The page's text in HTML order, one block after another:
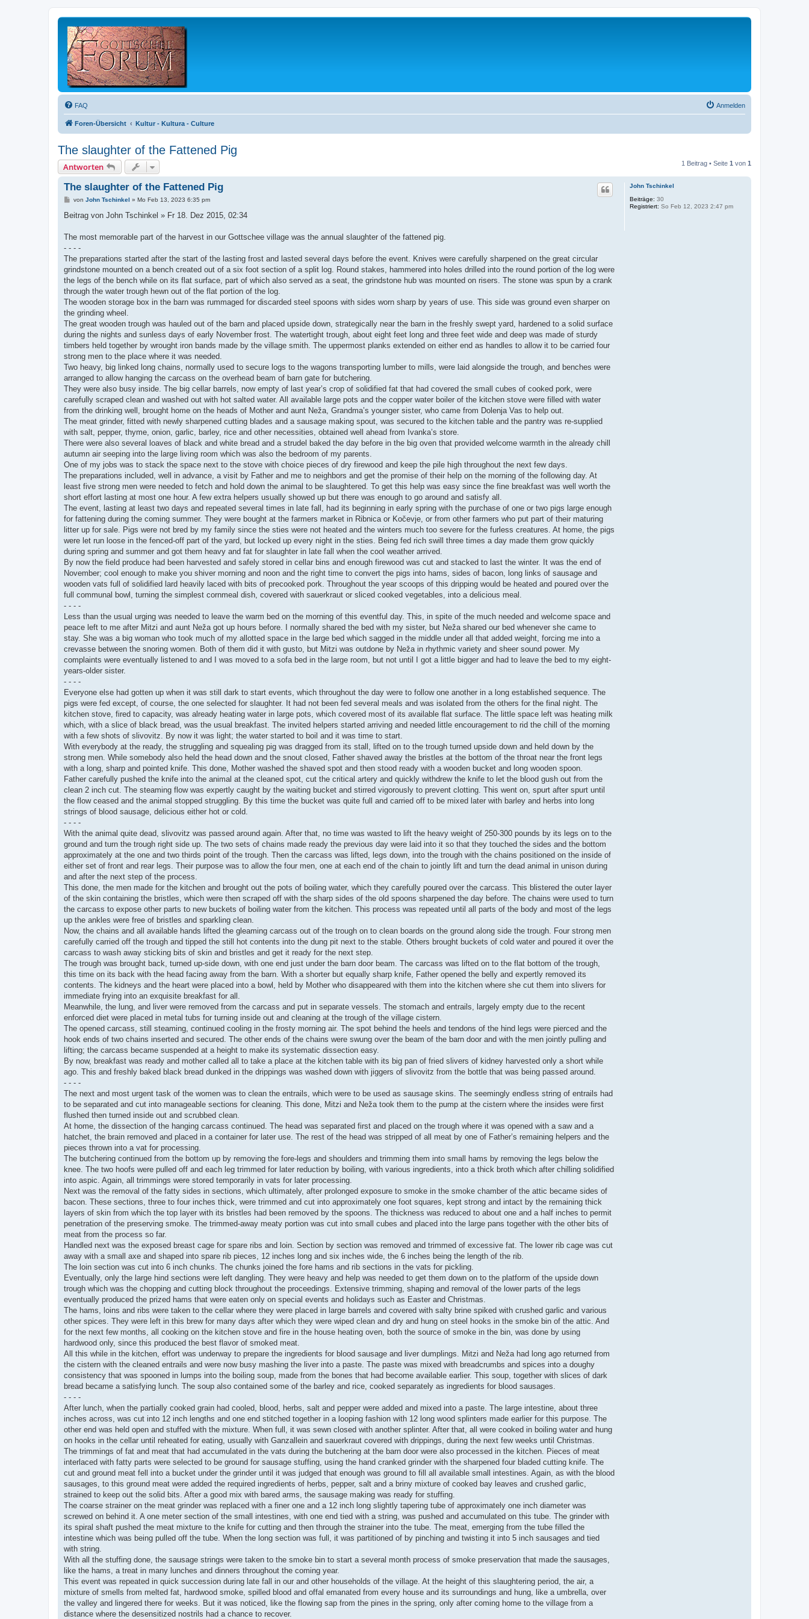
FAQ Anmelden
Foren-Übersicht Kultur - Kultura - Culture
The slaughter of the Fattened Pig
Antworten 1 Beitrag • Seite 1 von 1
John Tschinkel
Beiträge: 30
Registriert: So Feb 12, 2023 2:47 pm
The slaughter of the Fattened Pig
B
i
a
von John Tschinkel » Mo Feb 13, 2023 6:35 pm
Beitrag von John Tschinkel » Fr 18. Dez 2015, 02:34
The most memorable part of the harvest in our Gottschee village was the annual slaughter of the fattened pig.
- - - -
The preparations started after the start of the lasting frost and lasted several days before the event. Knives were carefully sharpened on the great circular
grindstone mounted on a bench created out of a six foot section of a split log. Round stakes, hammered into holes drilled into the round portion of the log were
the legs of the bench while on its flat surface, part of which also served as a seat, the grindstone hub was mounted on risers. The stone was spun by a crank
through the water trough hewn out of the flat portion of the log.
The wooden storage box in the barn was rummaged for discarded steel spoons with sides worn sharp by years of use. This side was ground even sharper on
the grinding wheel.
The great wooden trough was hauled out of the barn and placed upside down, strategically near the barn in the freshly swept yard, hardened to a solid surface
during the nights and sunless days of early November frost. The watertight trough, about eight feet long and three feet wide and deep was made of sturdy
timbers held together by wrought iron bands made by the village smith. The uppermost planks extended on either end as handles to allow it to be carried four
strong men to the place where it was needed.
Two heavy, big linked long chains, normally used to secure logs to the wagons transporting lumber to mills, were laid alongside the trough, and benches were
arranged to allow hanging the carcass on the overhead beam of barn gate for butchering.
They were also busy inside. The big cellar barrels, now empty of last year’s crop of solidified fat that had covered the small cubes of cooked pork, were
carefully scraped clean and washed out with hot salted water. All available large pots and the copper water boiler of the kitchen stove were filled with water
from the drinking well, brought home on the heads of Mother and aunt Neža, Grandma’s younger sister, who came from Dolenja Vas to help out.
The meat grinder, fitted with newly sharpened cutting blades and a sausage making spout, was secured to the kitchen table and the pantry was re-supplied
with salt, pepper, thyme, onion, garlic, barley, rice and other necessities, obtained well ahead from Ivanka’s store.
There were also several loaves of black and white bread and a strudel baked the day before in the big oven that provided welcome warmth in the already chill
autumn air seeping into the large living room which was also the bedroom of my parents.
One of my jobs was to stack the space next to the stove with choice pieces of dry firewood and keep the pile high throughout the next few days.
The preparations included, well in advance, a visit by Father and me to neighbors and get the promise of their help on the morning of the following day. At
least five strong men were needed to fetch and hold down the animal to be slaughtered. To get this help was easy since the fine breakfast was well worth the
short effort lasting at most one hour. A few extra helpers usually showed up but there was enough to go around and satisfy all.
The event, lasting at least two days and repeated several times in late fall, had its beginning in early spring with the purchase of one or two pigs large enough
for fattening during the coming summer. They were bought at the farmers market in Ribnica or Kočevje, or from other farmers who put part of their maturing
litter up for sale. Pigs were not bred by my family since the sties were not heated and the winters much too severe for the furless creatures. At home, the pigs
were let run loose in the fenced-off part of the yard, but locked up every night in the sties. Being fed rich swill three times a day made them grow quickly
during spring and summer and got them heavy and fat for slaughter in late fall when the cool weather arrived.
By now the field produce had been harvested and safely stored in cellar bins and enough firewood was cut and stacked to last the winter. It was the end of
November; cool enough to make you shiver morning and noon and the right time to convert the pigs into hams, sides of bacon, long links of sausage and
wooden vats full of solidified lard heavily laced with bits of precooked pork. Throughout the year scoops of this dripping would be heated and poured over the
full communal bowl, turning the simplest cornmeal dish, covered with sauerkraut or sliced cooked vegetables, into a delicious meal.
- - - -
Less than the usual urging was needed to leave the warm bed on the morning of this eventful day. This, in spite of the much needed and welcome space and
peace left to me after Mitzi and aunt Neža got up hours before. I normally shared the bed with my sister, but Neža shared our bed whenever she came to
stay. She was a big woman who took much of my allotted space in the large bed which sagged in the middle under all that added weight, forcing me into a
crevasse between the snoring women. Both of them did it with gusto, but Mitzi was outdone by Neža in rhythmic variety and sheer sound power. My
complaints were eventually listened to and I was moved to a sofa bed in the large room, but not until I got a little bigger and had to leave the bed to my eight-
years-older sister.
- - - -
Everyone else had gotten up when it was still dark to start events, which throughout the day were to follow one another in a long established sequence. The
pigs were fed except, of course, the one selected for slaughter. It had not been fed several meals and was isolated from the others for the final night. The
kitchen stove, fired to capacity, was already heating water in large pots, which covered most of its available flat surface. The little space left was heating milk
which, with a slice of black bread, was the usual breakfast. The invited helpers started arriving and needed little encouragement to rid the chill of the morning
with a few shots of slivovitz. By now it was light; the water started to boil and it was time to start.
With everybody at the ready, the struggling and squealing pig was dragged from its stall, lifted on to the trough turned upside down and held down by the
strong men. While somebody also held the head down and the snout closed, Father shaved away the bristles at the bottom of the throat near the front legs
with a long, sharp and pointed knife. This done, Mother washed the shaved spot and then stood ready with a wooden bucket and long wooden spoon.
Father carefully pushed the knife into the animal at the cleaned spot, cut the critical artery and quickly withdrew the knife to let the blood gush out from the
clean 2 inch cut. The steaming flow was expertly caught by the waiting bucket and stirred vigorously to prevent clotting. This went on, spurt after spurt until
the flow ceased and the animal stopped struggling. By this time the bucket was quite full and carried off to be mixed later with barley and herbs into long
strings of blood sausage, delicious either hot or cold.
- - - -
With the animal quite dead, slivovitz was passed around again. After that, no time was wasted to lift the heavy weight of 250-300 pounds by its legs on to the
ground and turn the trough right side up. The two sets of chains made ready the previous day were laid into it so that they touched the sides and the bottom
approximately at the one and two thirds point of the trough. Then the carcass was lifted, legs down, into the trough with the chains positioned on the inside of
either set of front and rear legs. Their purpose was to allow the four men, one at each end of the chain to jointly lift and turn the dead animal in unison during
and after the next step of the process.
This done, the men made for the kitchen and brought out the pots of boiling water, which they carefully poured over the carcass. This blistered the outer layer
of the skin containing the bristles, which were then scraped off with the sharp sides of the old spoons sharpened the day before. The chains were used to turn
the carcass to expose other parts to new buckets of boiling water from the kitchen. This process was repeated until all parts of the body and most of the legs
up the ankles were free of bristles and sparkling clean.
Now, the chains and all available hands lifted the gleaming carcass out of the trough on to clean boards on the ground along side the trough. Four strong men
carefully carried off the trough and tipped the still hot contents into the dung pit next to the stable. Others brought buckets of cold water and poured it over the
carcass to wash away sticking bits of skin and bristles and get it ready for the next step.
The trough was brought back, turned up-side down, with one end just under the barn door beam. The carcass was lifted on to the flat bottom of the trough,
this time on its back with the head facing away from the barn. With a shorter but equally sharp knife, Father opened the belly and expertly removed its
contents. The kidneys and the heart were placed into a bowl, held by Mother who disappeared with them into the kitchen where she cut them into slivers for
immediate frying into an exquisite breakfast for all.
Meanwhile, the lung, and liver were removed from the carcass and put in separate vessels. The stomach and entrails, largely empty due to the recent
enforced diet were placed in metal tubs for turning inside out and cleaning at the trough of the village cistern.
The opened carcass, still steaming, continued cooling in the frosty morning air. The spot behind the heels and tendons of the hind legs were pierced and the
hook ends of two chains inserted and secured. The other ends of the chains were swung over the beam of the barn door and with the men jointly pulling and
lifting; the carcass became suspended at a height to make its systematic dissection easy.
By now, breakfast was ready and mother called all to take a place at the kitchen table with its big pan of fried slivers of kidney harvested only a short while
ago. This and freshly baked black bread dunked in the drippings was washed down with jiggers of slivovitz from the bottle that was being passed around.
- - - -
The next and most urgent task of the women was to clean the entrails, which were to be used as sausage skins. The seemingly endless string of entrails had
to be separated and cut into manageable sections for cleaning. This done, Mitzi and Neža took them to the pump at the cistern where the insides were first
flushed then turned inside out and scrubbed clean.
At home, the dissection of the hanging carcass continued. The head was separated first and placed on the trough where it was opened with a saw and a
hatchet, the brain removed and placed in a container for later use. The rest of the head was stripped of all meat by one of Father’s remaining helpers and the
pieces thrown into a vat for processing.
The butchering continued from the bottom up by removing the fore-legs and shoulders and trimming them into small hams by removing the legs below the
knee. The two hoofs were pulled off and each leg trimmed for later reduction by boiling, with various ingredients, into a thick broth which after chilling solidified
into aspic. Again, all trimmings were stored temporarily in vats for later processing.
Next was the removal of the fatty sides in sections, which ultimately, after prolonged exposure to smoke in the smoke chamber of the attic became sides of
bacon. These sections, three to four inches thick, were trimmed and cut into approximately one foot squares, kept strong and intact by the remaining thick
layers of skin from which the top layer with its bristles had been removed by the spoons. The thickness was reduced to about one and a half inches to permit
penetration of the preserving smoke. The trimmed-away meaty portion was cut into small cubes and placed into the large pans together with the other bits of
meat from the process so far.
Handled next was the exposed breast cage for spare ribs and loin. Section by section was removed and trimmed of excessive fat. The lower rib cage was cut
away with a small axe and shaped into spare rib pieces, 12 inches long and six inches wide, the 6 inches being the length of the rib.
The loin section was cut into 6 inch chunks. The chunks joined the fore hams and rib sections in the vats for pickling.
Eventually, only the large hind sections were left dangling. They were heavy and help was needed to get them down on to the platform of the upside down
trough which was the chopping and cutting block throughout the proceedings. Extensive trimming, shaping and removal of the lower parts of the legs
eventually produced the prized hams that were eaten only on special events and holidays such as Easter and Christmas.
The hams, loins and ribs were taken to the cellar where they were placed in large barrels and covered with salty brine spiked with crushed garlic and various
other spices. They were left in this brew for many days after which they were wiped clean and dry and hung on steel hooks in the smoke bin of the attic. And
for the next few months, all cooking on the kitchen stove and fire in the house heating oven, both the source of smoke in the bin, was done by using
hardwood only, since this produced the best flavor of smoked meat.
All this while in the kitchen, effort was underway to prepare the ingredients for blood sausage and liver dumplings. Mitzi and Neža had long ago returned from
the cistern with the cleaned entrails and were now busy mashing the liver into a paste. The paste was mixed with breadcrumbs and spices into a doughy
consistency that was spooned in lumps into the boiling soup, made from the bones that had become available earlier. This soup, together with slices of dark
bread became a satisfying lunch. The soup also contained some of the barley and rice, cooked separately as ingredients for blood sausages.
- - - -
After lunch, when the partially cooked grain had cooled, blood, herbs, salt and pepper were added and mixed into a paste. The large intestine, about three
inches across, was cut into 12 inch lengths and one end stitched together in a looping fashion with 12 long wood splinters made earlier for this purpose. The
other end was held open and stuffed with the mixture. When full, it was sewn closed with another splinter. After that, all were cooked in boiling water and hung
on hooks in the cellar until reheated for eating, usually with Ganzallein and sauerkraut covered with drippings, during the next few weeks until Christmas.
The trimmings of fat and meat that had accumulated in the vats during the butchering at the barn door were also processed in the kitchen. Pieces of meat
interlaced with fatty parts were selected to be ground for sausage stuffing, using the hand cranked grinder with the sharpened four bladed cutting knife. The
cut and ground meat fell into a bucket under the grinder until it was judged that enough was ground to fill all available small intestines. Again, as with the blood
sausages, to this ground meat were added the required ingredients of herbs, pepper, salt and a briny mixture of cooked bay leaves and crushed garlic,
strained to keep out the solid bits. After a good mix with bared arms, the sausage making was ready for stuffing.
The coarse strainer on the meat grinder was replaced with a finer one and a 12 inch long slightly tapering tube of approximately one inch diameter was
screwed on behind it. A one meter section of the small intestines, with one end tied with a string, was pushed and accumulated on this tube. The grinder with
its spiral shaft pushed the meat mixture to the knife for cutting and then through the strainer into the tube. The meat, emerging from the tube filled the
intestine which was being pulled off the tube. When the long section was full, it was partitioned of by pinching and twisting it into 5 inch sausages and tied
with string.
With all the stuffing done, the sausage strings were taken to the smoke bin to start a several month process of smoke preservation that made the sausages,
like the hams, a treat in many lunches and dinners throughout the coming year.
This event was repeated in quick succession during late fall in our and other households of the village. At the height of this slaughtering period, the air, a
mixture of smells from melted fat, hardwood smoke, spilled blood and offal emanated from every house and its surroundings and hung, like a umbrella, over
the valley and lingered there for weeks. But it was noticed, like the flowing sap from the pines in the spring, only after coming home to the village from a
distance where the desensitized nostrils had a chance to recover.